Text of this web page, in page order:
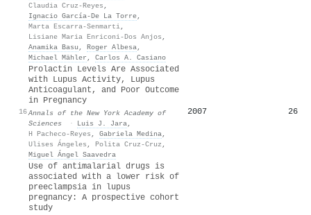
Claudia Cruz‐Reyes ,
Ignacio García‐De La Torre,
Marta Escarra‐Senmarti,
Lisiane Maria Enriconi-Dos Anjos ,
Anamika Basu , Roger Albesa,
Michael Mähler , Carlos A. Casiano
16
Prolactin Levels Are Associated
with Lupus Activity, Lupus
Anticoagulant, and Poor Outcome
in Pregnancy
Annals of the New York Academy of
Sciences
· Luis J. Jara,
H Pacheco-Reyes , Gabriela Medina,
Ulises Ángeles , Polita Cruz-Cruz ,
Miguel Ángel Saavedra
2007 26
Use of antimalarial drugs is
associated with a lower risk of
preeclampsia in lupus
pregnancy: A prospective cohort
study